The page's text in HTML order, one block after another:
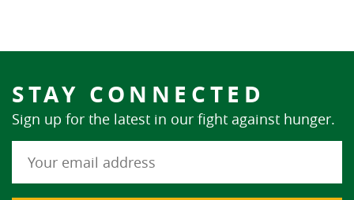
STAY CONNECTED
Sign up for the latest in our fight against hunger.